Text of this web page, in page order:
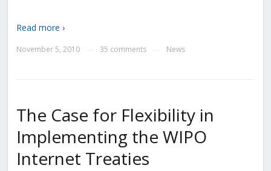
Read more ›
November 5, 2010 35 comments News
The Case for Flexibility in
Implementing the WIPO
Internet Treaties